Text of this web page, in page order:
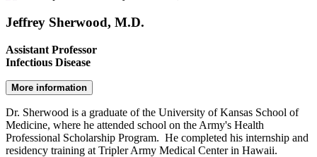
Jeffrey Sherwood, M.D.
Assistant Professor
Infectious Disease
More information
Dr. Sherwood is a graduate of the University of Kansas School of
Medicine, where he attended school on the Army's Health
Professional Scholarship Program. He completed his internship and
residency training at Tripler Army Medical Center in Hawaii.